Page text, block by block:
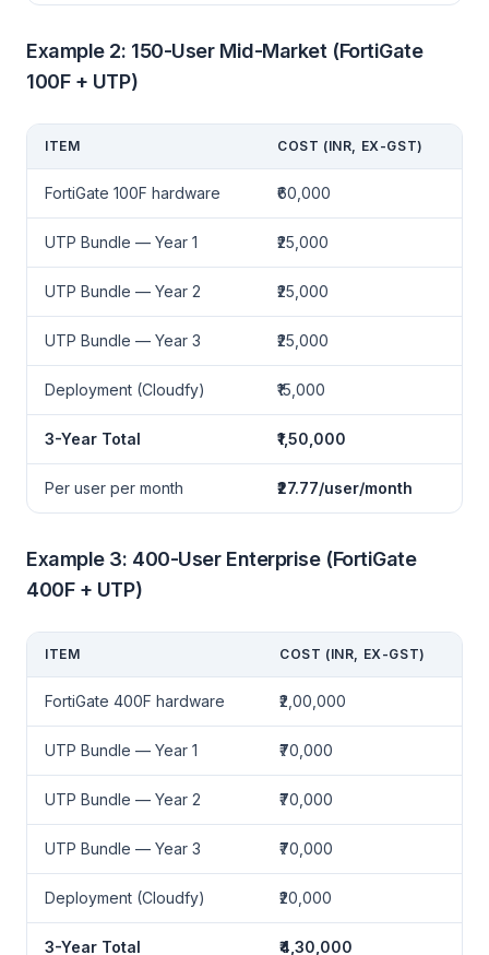
Example 2: 150-User Mid-Market (FortiGate
100F + UTP)
ITEM COST (INR, EX-GST)
FortiGate 100F hardware ₹60,000
UTP Bundle — Year 1 ₹25,000
UTP Bundle — Year 2 ₹25,000
UTP Bundle — Year 3 ₹25,000
Deployment (Cloudfy) ₹15,000
3-Year Total ₹1,50,000
Per user per month ₹27.77/user/month
Example 3: 400-User Enterprise (FortiGate
400F + UTP)
ITEM COST (INR, EX-GST)
FortiGate 400F hardware ₹2,00,000
UTP Bundle — Year 1 ₹70,000
UTP Bundle — Year 2 ₹70,000
UTP Bundle — Year 3 ₹70,000
Deployment (Cloudfy) ₹20,000
3-Year Total ₹4,30,000